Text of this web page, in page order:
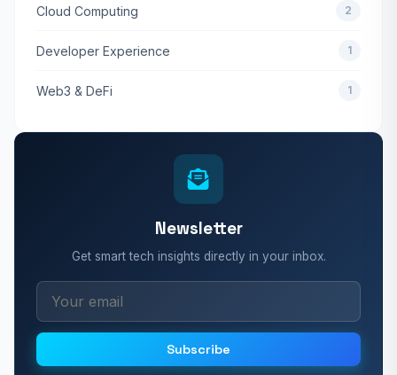
Cloud Computing 2
Developer Experience 1
Web3 & DeFi 1
Newsletter
Get smart tech insights directly in your inbox.
Subscribe